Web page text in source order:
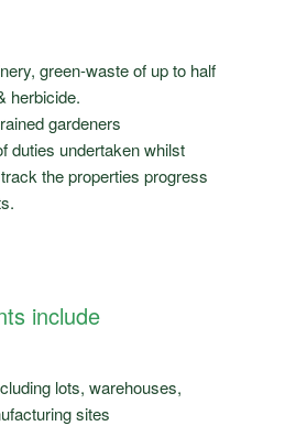
green-waste of up to half
herbicide.
gardeners
duties undertaken whilst
the properties progress
include
lots, warehouses,
sites